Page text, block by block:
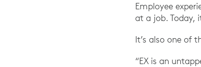
Employee
at a job. Today,
It’s also one of
“EX is an